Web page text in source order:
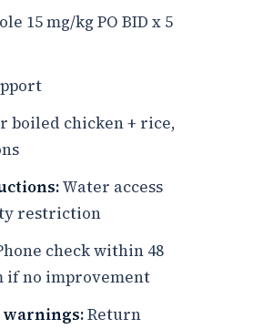
15 mg/kg PO BID x 5
boiled chicken + rice,
Water access
restriction
check within 48
if no improvement
warnings:Return